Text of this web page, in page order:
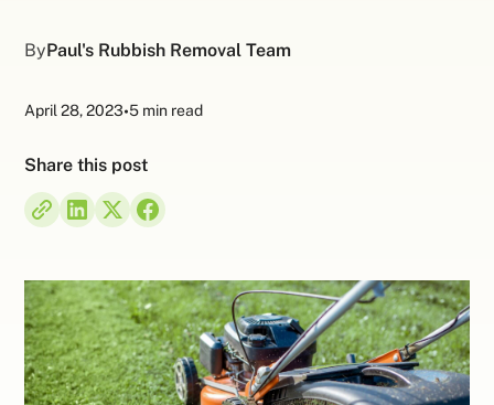
ByPaul's Rubbish Removal Team
April 28, 2023•5 min read
Share this post